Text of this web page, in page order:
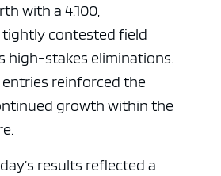
with a 4.100,
contested field
high-stakes eliminations.
reinforced the
growth within the
results reflected a